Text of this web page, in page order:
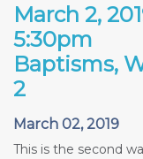
March 2,
5:30pm
Baptisms,
2
March 02, 2019
This is the second